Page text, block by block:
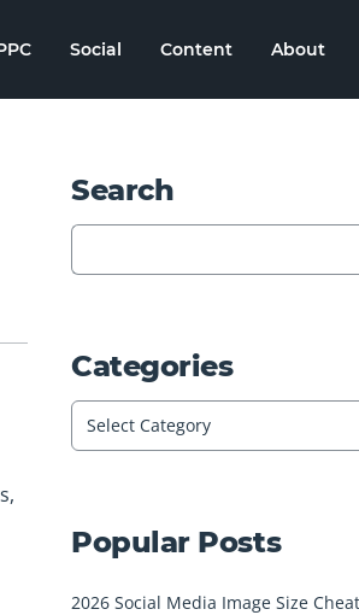
Social Content About
Search
Categories
Popular Posts
2026 Social Media Image Size